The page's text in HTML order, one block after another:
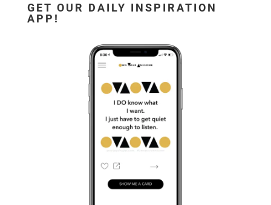
GET OUR DAILY INSPIRATION
APP!